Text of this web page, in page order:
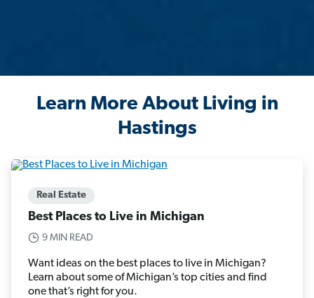
Learn More About Living in
Hastings
Real Estate
Best Places to Live in Michigan
9 MIN READ
Want ideas on the best places to live in Michigan?
Learn about some of Michigan’s top cities and find
one that’s right for you.